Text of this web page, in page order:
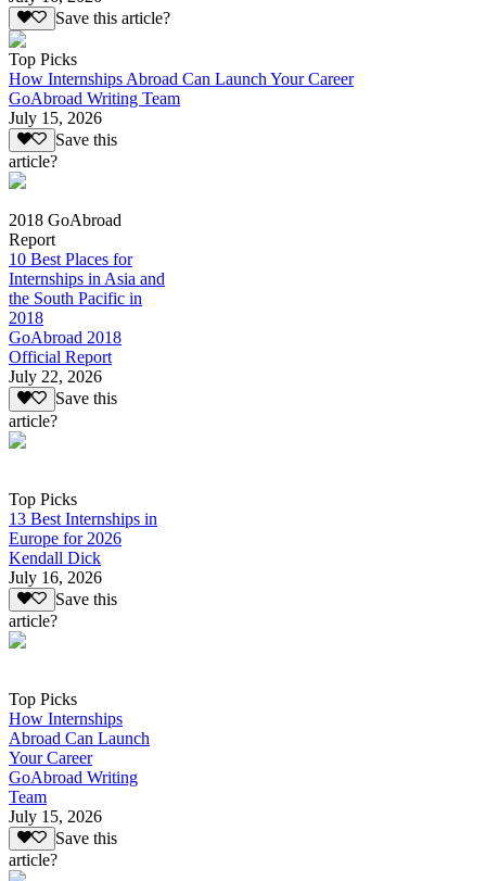
Save this article?
Top Picks
How Internships Abroad Can Launch Your Career
GoAbroad Writing Team
July 15, 2026
Save this
article?
2018 GoAbroad
Report
10 Best Places for
Internships in Asia and
the South Pacific in
2018
GoAbroad 2018
Official Report
July 22, 2026
Save this
article?
Top Picks
13 Best Internships in
Europe for 2026
Kendall Dick
July 16, 2026
Save this
article?
Top Picks
How Internships
Abroad Can Launch
Your Career
GoAbroad Writing
Team
July 15, 2026
Save this
article?